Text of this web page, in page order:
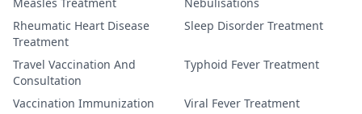
Rheumatic Heart Disease
Treatment
Sleep Disorder Treatment
Travel Vaccination And
Consultation
Typhoid Fever Treatment
Vaccination Immunization Viral Fever Treatment